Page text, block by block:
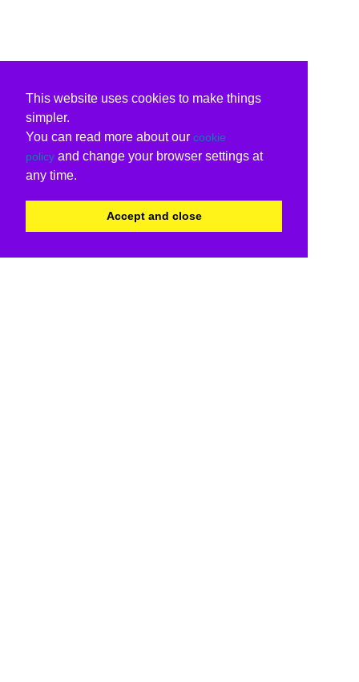
This website uses cookies to make things
simpler.
You can read more about our cookie
policy and change your browser settings at
any time.
Accept and close